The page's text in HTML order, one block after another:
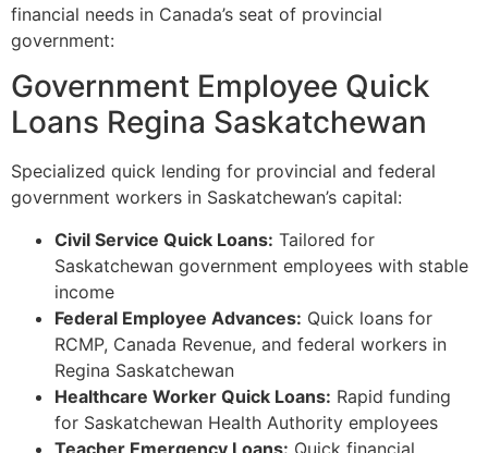
financial needs in Canada’s seat of provincial
government:
Government Employee Quick
Loans Regina Saskatchewan
Specialized quick lending for provincial and federal
government workers in Saskatchewan’s capital:
Civil Service Quick Loans: Tailored for
Saskatchewan government employees with stable
income
Federal Employee Advances: Quick loans for
RCMP, Canada Revenue, and federal workers in
Regina Saskatchewan
Healthcare Worker Quick Loans: Rapid funding
for Saskatchewan Health Authority employees
Teacher Emergency Loans: Quick financial